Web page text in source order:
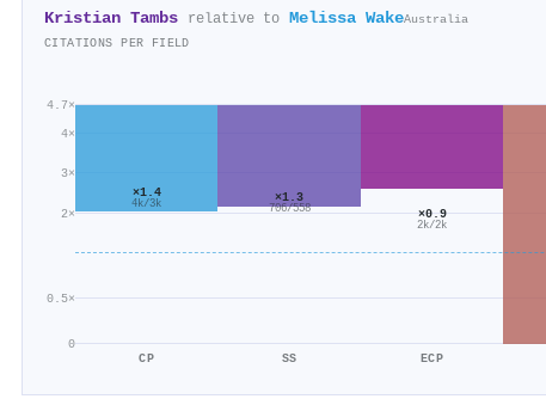
Kristian Tambs relative to Melissa WakeAustralia
CITATIONS PER FIELD
0
0.5×
2×
3×
4×
4.7×
×1.4
4k/3k
CP
×1.3
706/558
SS
×0.9
2k/2k
ECP